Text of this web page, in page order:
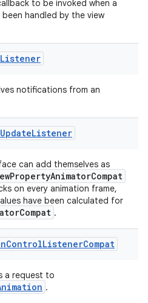
to be invoked when a
handled by the view
Listener
notifications from an
UpdateListener
can add themselves as
on every animation frame,
have been calculated for
.
ControlListenerCompat
a request to
.